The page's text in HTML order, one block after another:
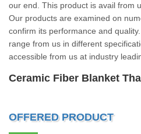
our end. This product is avail from
Our products are examined on
confirm its performance and
range from us in different
accessible from us at industry
Ceramic Fiber Blanket
OFFERED PRODUCT